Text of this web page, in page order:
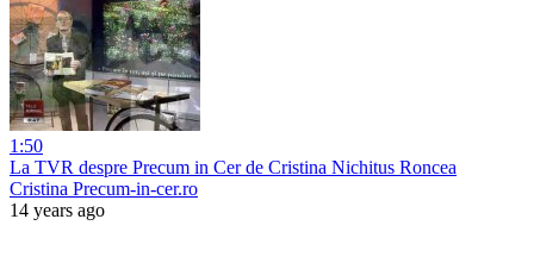
1:50
La TVR despre Precum in Cer de Cristina Nichitus Roncea
Cristina Precum-in-cer.ro
14 years ago